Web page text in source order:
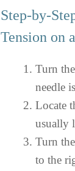
Step-by-
Tension on
Turn
needle
Locate
usually
Turn
to the